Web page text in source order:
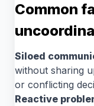
Common
Siloed
without sharing
or conflicting
Reactive